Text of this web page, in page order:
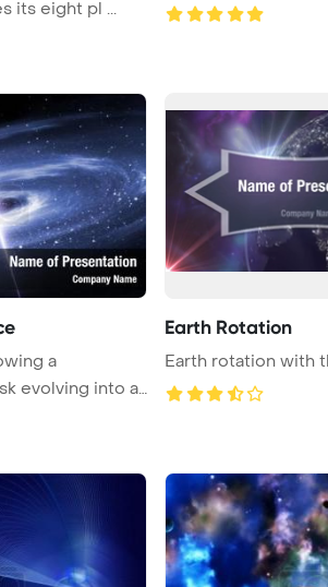
its eight pl ...
a
evolving into a
Earth Rotation
Earth rotation with